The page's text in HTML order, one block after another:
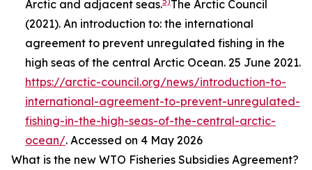
Arctic and adjacent seas.
The Arctic Council
(2021). An introduction to: the international
agreement to prevent unregulated fishing in the
high seas of the central Arctic Ocean. 25 June 2021.
https://arctic-council.org/news/introduction-to-
international-agreement-to-prevent-unregulated-
fishing-in-the-high-seas-of-the-central-arctic-
ocean/. Accessed on 4 May 2026
What is the new WTO Fisheries Subsidies Agreement?